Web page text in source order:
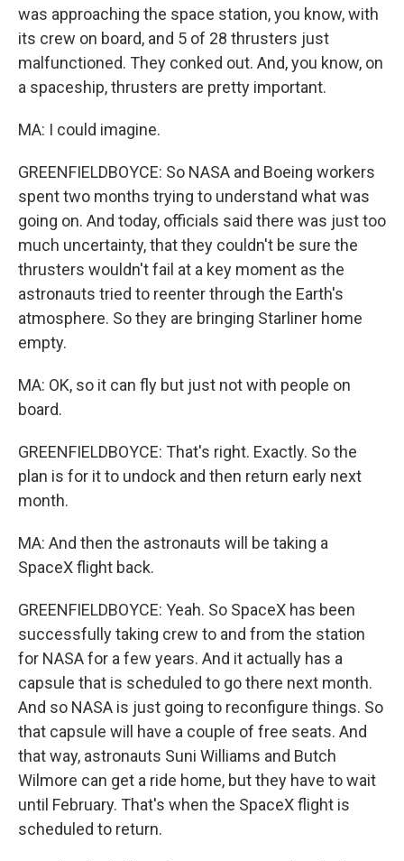
was approaching the space station, you know, with
its crew on board, and 5 of 28 thrusters just
malfunctioned. They conked out. And, you know, on
a spaceship, thrusters are pretty important.
MA: I could imagine.
GREENFIELDBOYCE: So NASA and Boeing workers
spent two months trying to understand what was
going on. And today, officials said there was just too
much uncertainty, that they couldn't be sure the
thrusters wouldn't fail at a key moment as the
astronauts tried to reenter through the Earth's
atmosphere. So they are bringing Starliner home
empty.
MA: OK, so it can fly but just not with people on
board.
GREENFIELDBOYCE: That's right. Exactly. So the
plan is for it to undock and then return early next
month.
MA: And then the astronauts will be taking a
SpaceX flight back.
GREENFIELDBOYCE: Yeah. So SpaceX has been
successfully taking crew to and from the station
for NASA for a few years. And it actually has a
capsule that is scheduled to go there next month.
And so NASA is just going to reconfigure things. So
that capsule will have a couple of free seats. And
that way, astronauts Suni Williams and Butch
Wilmore can get a ride home, but they have to wait
until February. That's when the SpaceX flight is
scheduled to return.